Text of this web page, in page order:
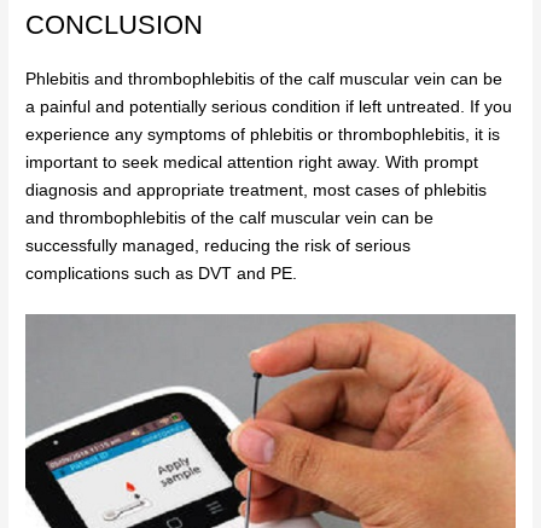
CONCLUSION
Phlebitis and thrombophlebitis of the calf muscular vein can be
a painful and potentially serious condition if left untreated. If you
experience any symptoms of phlebitis or thrombophlebitis, it is
important to seek medical attention right away. With prompt
diagnosis and appropriate treatment, most cases of phlebitis
and thrombophlebitis of the calf muscular vein can be
successfully managed, reducing the risk of serious
complications such as DVT and PE.